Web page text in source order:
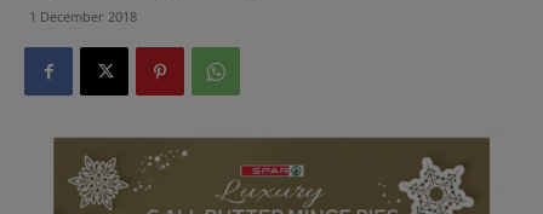
1 December 2018